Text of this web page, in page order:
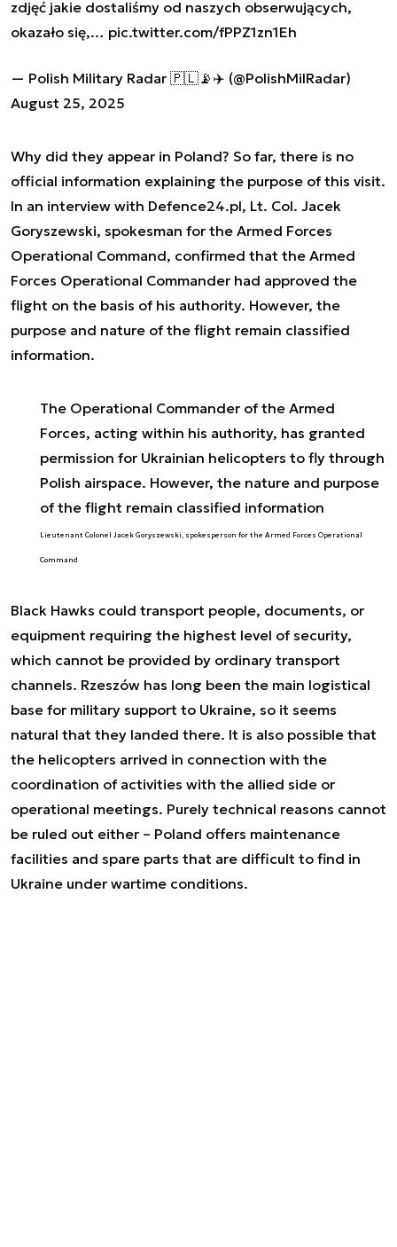
zdjęć jakie dostaliśmy od naszych obserwujących,
okazało się,… pic.twitter.com/fPPZ1zn1Eh
— Polish Military Radar 🇵🇱📡✈️ (@PolishMilRadar)
August 25, 2025
Why did they appear in Poland? So far, there is no
official information explaining the purpose of this visit.
In an interview with Defence24.pl, Lt. Col. Jacek
Goryszewski, spokesman for the Armed Forces
Operational Command, confirmed that the Armed
Forces Operational Commander had approved the
flight on the basis of his authority. However, the
purpose and nature of the flight remain classified
information.
The Operational Commander of the Armed
Forces, acting within his authority, has granted
permission for Ukrainian helicopters to fly through
Polish airspace. However, the nature and purpose
of the flight remain classified information
Lieutenant Colonel Jacek Goryszewski, spokesperson for the Armed Forces Operational
Command
Black Hawks could transport people, documents, or
equipment requiring the highest level of security,
which cannot be provided by ordinary transport
channels. Rzeszów has long been the main logistical
base for military support to Ukraine, so it seems
natural that they landed there. It is also possible that
the helicopters arrived in connection with the
coordination of activities with the allied side or
operational meetings. Purely technical reasons cannot
be ruled out either – Poland offers maintenance
facilities and spare parts that are difficult to find in
Ukraine under wartime conditions.